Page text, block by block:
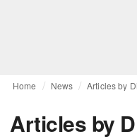
Home News Articles by
Articles by